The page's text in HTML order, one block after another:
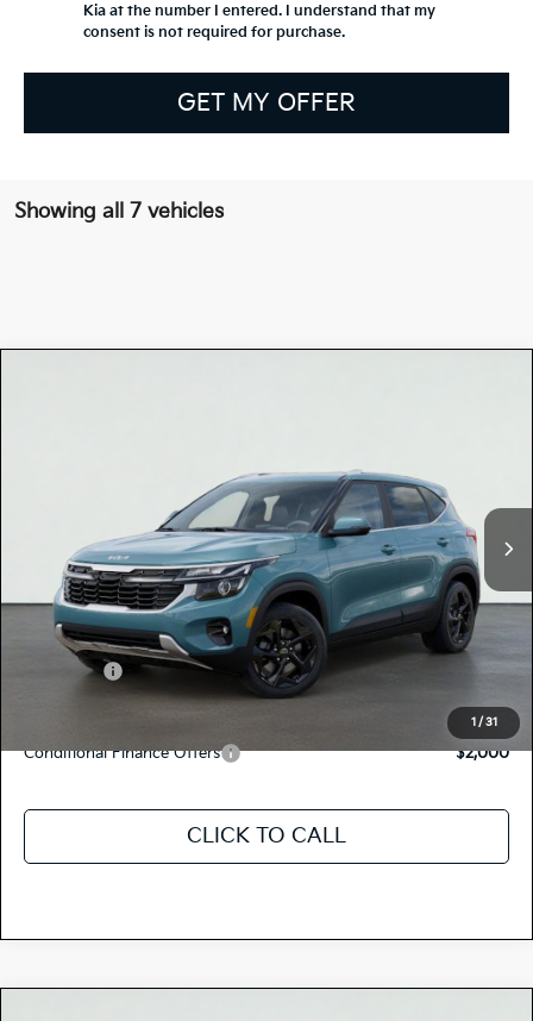
Kia at the number I entered. I understand that my
consent is not required for purchase.
GET MY OFFER
Showing all 7 vehicles
1 / 31
Ext. Int.
MSRP:
$31,550
Dealer Document Processing Charge:
+$85
Total Price
$31,635
Kia Offers:
-$750
Discount Advertised Price:
$30,885
Conditional Finance Offers $2,000
CLICK TO CALL